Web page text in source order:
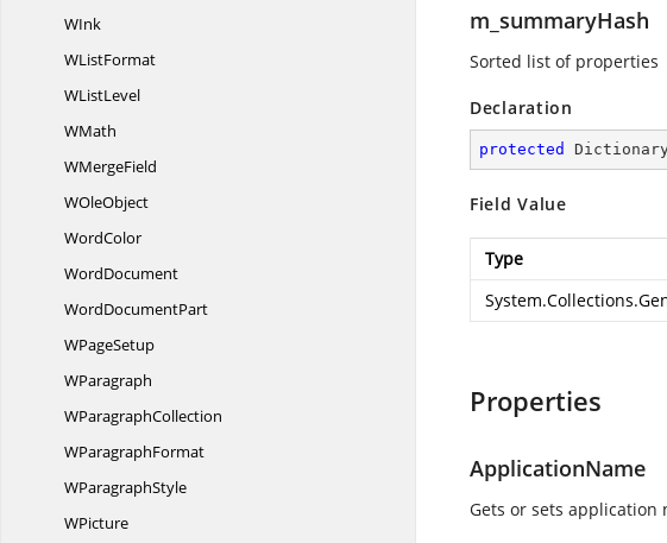
WInk
WListFormat
WListLevel
WMath
WMergeField
WOleObject
WordColor
WordDocument
WordDocumentPart
WPageSetup
WParagraph
WParagraphCollection
WParagraphFormat
WParagraphStyle
WPicture
m_summaryHash
Sorted list of properties
Declaration
protected
Field Value
Type
Properties
ApplicationName
Gets or sets application